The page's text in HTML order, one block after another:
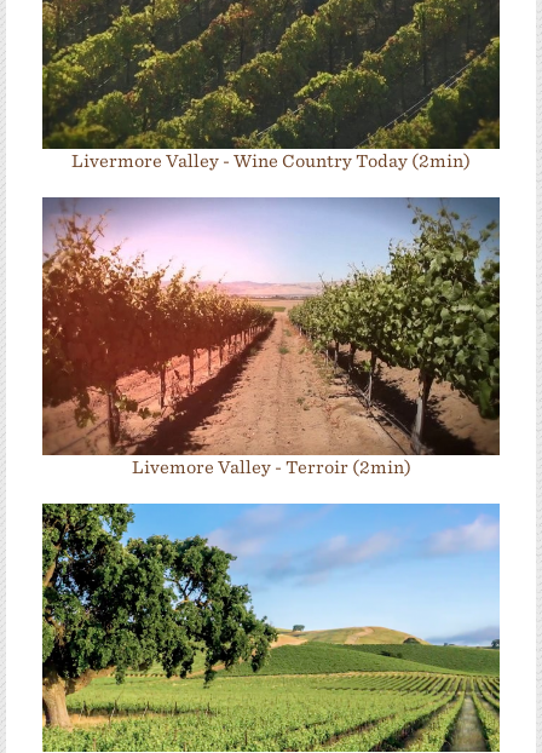
Livermore Valley - Wine Country Today (2min)
Livemore Valley - Terroir (2min)